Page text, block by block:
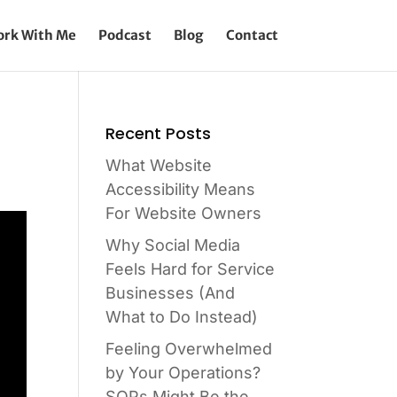
With Me Podcast Blog Contact
Recent Posts
What Website
Accessibility Means
For Website Owners
Why Social Media
Feels Hard for Service
Businesses (And
What to Do Instead)
Feeling Overwhelmed
by Your Operations?